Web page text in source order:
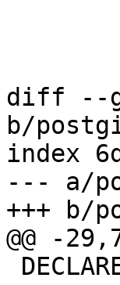
diff --
b/
index
--- a/
+++ b/
@@ -